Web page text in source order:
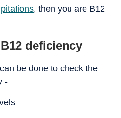
, then you are B12
deficiency
be done to check the
-